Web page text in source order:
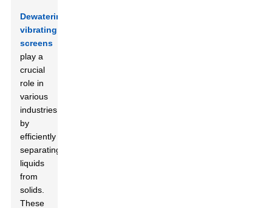
Dewatering
vibrating
screens
play a
crucial
role in
various
industries
by
efficiently
separating
liquids
from
solids.
These